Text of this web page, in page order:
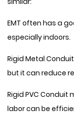
EMT often has a
especially indoors.
Rigid Metal
but it can reduce
Rigid PVC
labor can be